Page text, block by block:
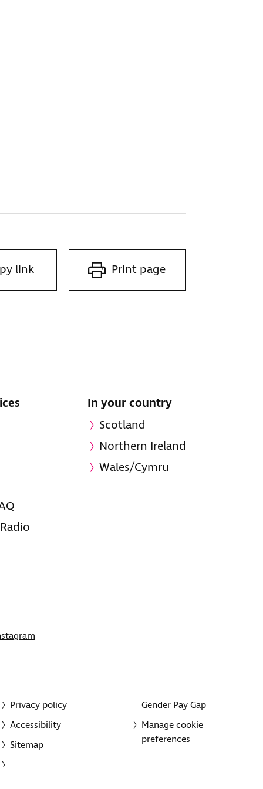
link Print page
In your country
Scotland
Northern Ireland
Wales/Cymru
Privacy policy
Accessibility
Sitemap
Gender Pay Gap
Manage cookie
preferences